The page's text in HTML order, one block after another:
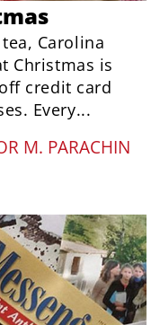
Carolina
Christmas is
credit card
Every...
M. PARACHIN